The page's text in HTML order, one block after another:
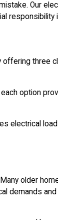
Our
three
option
electrical
older
demands